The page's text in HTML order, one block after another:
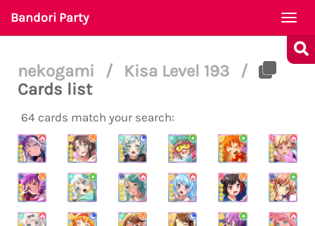
Bandori Party
nekogami / Kisa Level 193
/
Cards list
64 cards match your search: